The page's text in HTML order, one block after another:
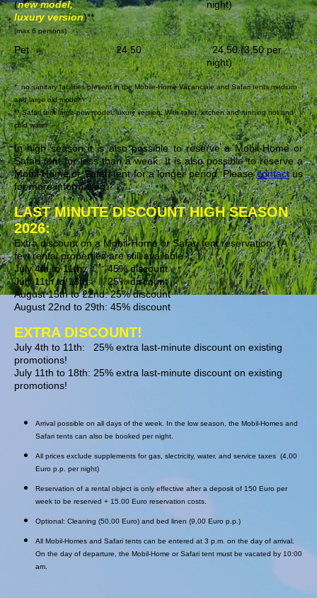
(new model,
luxury version)**
(max 6 persons)
night)
Pet 24,50
24,50 (3,50 per
night)
* no sanitary facilities present in the Mobile-Home Vacanciale and Safari tents medium
and large old model
** Safari tent large new model, luxury version: With toilet, kitchen and running hot and
cold water
In high season it is also possible to reserve a Mobil-Home or
Safari tent for less than a week. It is also possible to reserve a
Mobil-Home or Safari tent for a longer period. Pleasecontactus
for more information.
LAST MINUTE DISCOUNT HIGH SEASON
2026:
Extra discount on a Mobil-Home or Safari tent reservation. (A
few rental properties are still available.)
July 4th to 11th: 45% discount
July 11th to 18th: 25% discount
August 15th to 22nd: 25% discount
August 22nd to 29th: 45% discount
EXTRA DISCOUNT!
July 4th to 11th: 25% extra last-minute discount on existing
promotions!
July 11th to 18th: 25% extra last-minute discount on existing
promotions!
Arrival possible on all days of the week. In the low season, the Mobil-Homes and
Safari tents can also be booked per night.
All prices exclude supplements for gas, slectricity, water, and service taxes (4,00
Euro p.p. per night)
Reservation of a rental object is only effective after a deposit of 150 Euro per
week to be reserved + 15.00 Euro reservation costs.
Optional: Cleaning (50,00 Euro) and bed linen (9,00 Euro p.p.)
All Mobil-Homes and Safari tents can be entered at 3 p.m. on the day of arrival.
On the day of departure, the Mobil-Home or Safari tent must be vacated by 10:00
am.